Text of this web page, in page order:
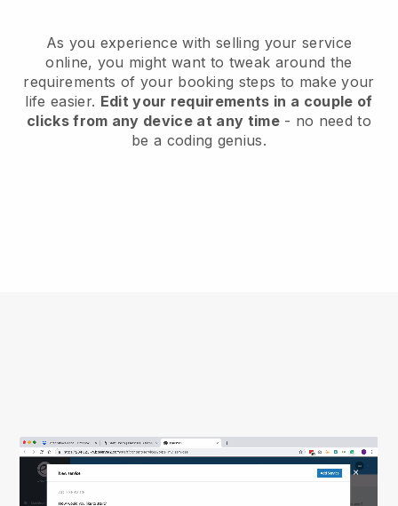
As you experience with selling your service
online, you might want to tweak around the
requirements of your booking steps to make your
life easier. Edit your requirements in a couple of
clicks from any device at any time- no need to
be a coding genius.